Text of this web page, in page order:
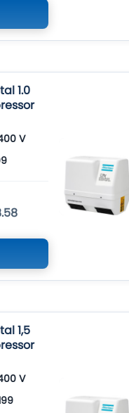
1.0
V
1,5
V